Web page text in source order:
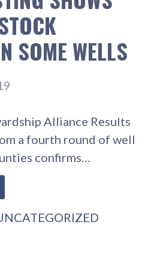
SOME WELLS
Alliance Results
a fourth round of well
confirms…